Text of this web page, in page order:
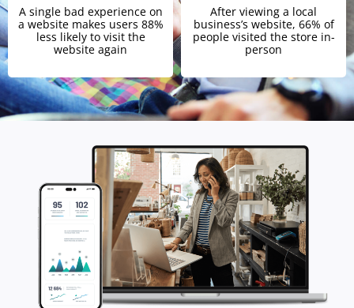
A single bad experience on
a website makes users 88%
less likely to visit the
website again
After viewing a local
business’s website, 66% of
people visited the store in-
person